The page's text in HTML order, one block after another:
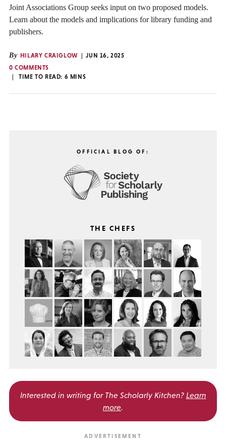
Joint Associations Group seeks input on two proposed models.
Learn about the models and implications for library funding and
publishers.
By HILARY CRAIGLOW
JUN 16, 2025
0 COMMENTS
TIME TO READ: 6 MINS
OFFICIAL BLOG OF:
THE CHEFS
Interested in writing for The Scholarly Kitchen? Learn
more.